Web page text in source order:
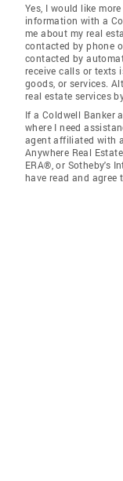
Yes, I would like
information with a
me about my real
contacted by phone
contacted by
receive calls or texts
goods, or services.
real estate services
If a Coldwell Banker
where I need
agent affiliated with
Anywhere Real
ERA®, or Sotheby's
have read and agree